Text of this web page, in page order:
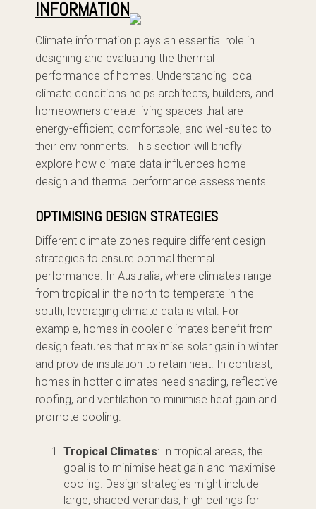
INFORMATION
Climate information plays an essential role in
designing and evaluating the thermal
performance of homes. Understanding local
climate conditions helps architects, builders, and
homeowners create living spaces that are
energy-efficient, comfortable, and well-suited to
their environments. This section will briefly
explore how climate data influences home
design and thermal performance assessments.
OPTIMISING DESIGN STRATEGIES
Different climate zones require different design
strategies to ensure optimal thermal
performance. In Australia, where climates range
from tropical in the north to temperate in the
south, leveraging climate data is vital. For
example, homes in cooler climates benefit from
design features that maximise solar gain in winter
and provide insulation to retain heat. In contrast,
homes in hotter climates need shading, reflective
roofing, and ventilation to minimise heat gain and
promote cooling.
Tropical Climates: In tropical areas, the
goal is to minimise heat gain and maximise
cooling. Design strategies might include
large, shaded verandas, high ceilings for